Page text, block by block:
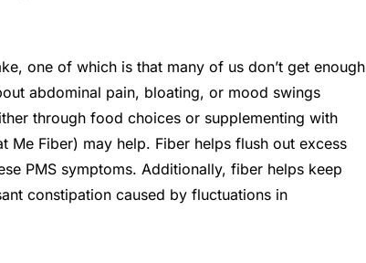
one of which is that many of us don’t get enough
abdominal pain, bloating, or mood swings
through food choices or supplementing with
Me Fiber) may help. Fiber helps flush out excess
PMS symptoms. Additionally, fiber helps keep
constipation caused by fluctuations in